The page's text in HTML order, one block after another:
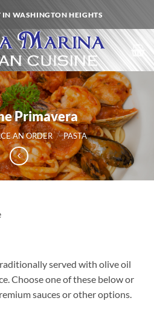
IN WASHINGTON HEIGHTS
Primavera
AN ORDER / PASTA
served with olive oil
Choose one of these below or
sauces or other options.